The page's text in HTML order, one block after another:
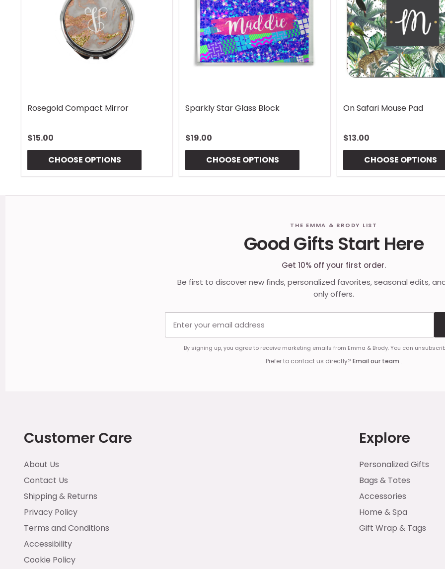
Rosegold Compact Mirror
$15.00
CHOOSE OPTIONS
Sparkly Star Glass Block
$19.00
CHOOSE OPTIONS
On Safari Mouse Pad
$13.00
CHOOSE OPTIONS
THE EMMA & BRODY LIST
Good Gifts Start Here
Get 10% off your first order.
Be first to discover new finds, personalized favorites, seasonal edits,
only offers.
By signing up, you agree to receive marketing emails from Emma & Brody. You can
Prefer to contact us directly? Email our team .
Customer Care
About Us
Contact Us
Shipping & Returns
Privacy Policy
Terms and Conditions
Accessibility
Cookie Policy
Explore
Personalized Gifts
Bags & Totes
Accessories
Home & Spa
Gift Wrap & Tags